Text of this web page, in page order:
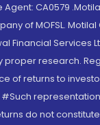
Agent: CA0579
of MOFSL.
Financial Services
research.
of returns to
do not